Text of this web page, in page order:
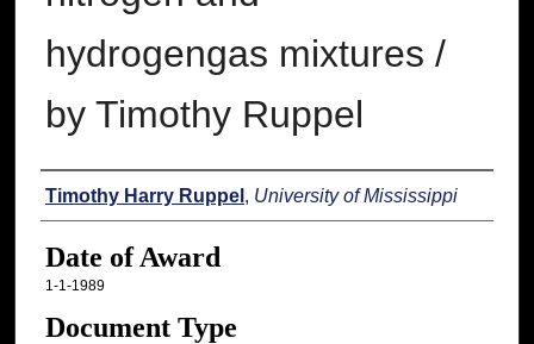
hydrogengas mixtures /
by Timothy Ruppel
Author
Timothy Harry Ruppel , University of Mississippi
Date of Award
1-1-1989
Document Type